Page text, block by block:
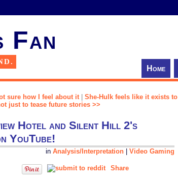
Fan
Home
sure how I feel about it| She-Hulk feels like it exists to
just to tease future stories >>
Hotel and Silent Hill 2's
YouTube!
in Analysis/Interpretation Video Gaming
Share